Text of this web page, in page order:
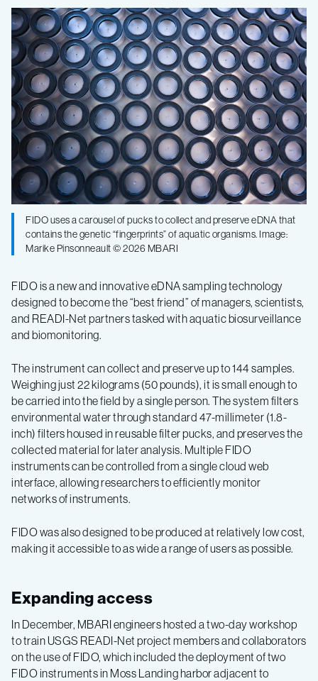
FIDO uses a carousel of pucks to collect and preserve eDNA that
contains the genetic “fingerprints” of aquatic organisms. Image:
Marike Pinsonneault © 2026 MBARI
FIDO is a new and innovative eDNA sampling technology
designed to become the “best friend” of managers, scientists,
and READI-Net partners tasked with aquatic biosurveillance
and biomonitoring.
The instrument can collect and preserve up to 144 samples.
Weighing just 22 kilograms (50 pounds), it is small enough to
be carried into the field by a single person. The system filters
environmental water through standard 47-millimeter (1.8-
inch) filters housed in reusable filter pucks, and preserves the
collected material for later analysis. Multiple FIDO
instruments can be controlled from a single cloud web
interface, allowing researchers to efficiently monitor
networks of instruments.
FIDO was also designed to be produced at relatively low cost,
making it accessible to as wide a range of users as possible.
Expanding access
In December, MBARI engineers hosted a two-day workshop
to train USGS READI-Net project members and collaborators
on the use of FIDO, which included the deployment of two
FIDO instruments in Moss Landing harbor adjacent to